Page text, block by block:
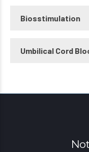
Biosstimulation
Umbilical Cord